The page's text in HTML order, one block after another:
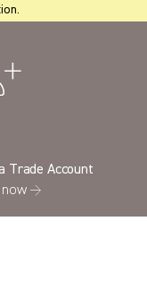
Trade Account
now →